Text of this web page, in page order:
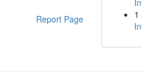
Report Page
1